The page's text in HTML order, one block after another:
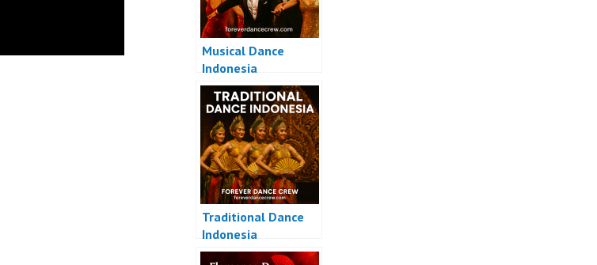
Musical Dance
Indonesia
Traditional Dance
Indonesia